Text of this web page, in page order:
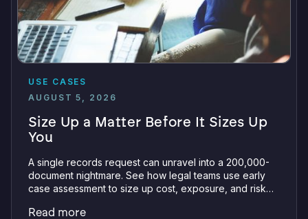
USE CASES
AUGUST 5, 2026
Size Up a Matter Before It Sizes Up
You
A single records request can unravel into a 200,000-
document nightmare. See how legal teams use early
case assessment to size up cost, exposure, and risk
Read more